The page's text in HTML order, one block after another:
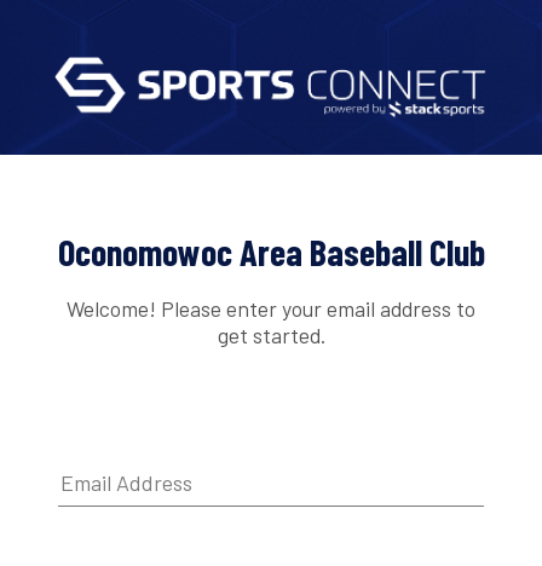
Oconomowoc Area Baseball Club
Welcome! Please enter your email address to
get started.